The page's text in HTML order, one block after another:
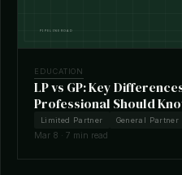
EDUCATION
LP vs GP: Key
Professional Should
Limited Partner General Partner
Mar 8 · 7 min read